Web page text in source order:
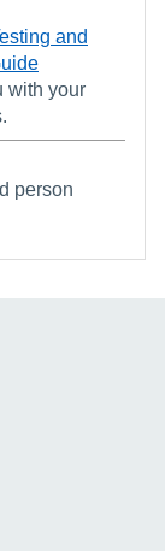
and
with your
person